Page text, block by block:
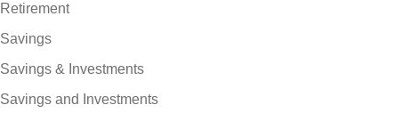
Retirement
Savings
Savings & Investments
Savings and Investments